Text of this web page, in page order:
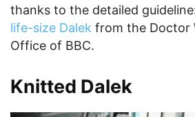
thanks to the detailed
life-size Dalek from the Doctor
Office of BBC.
Knitted Dalek